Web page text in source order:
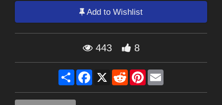
Add to Wishlist
443 8
Share Facebook
X RedditPinterest